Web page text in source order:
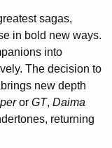
sagas,
in bold new ways.
into
The decision to
new depth
or GT, Daima
returning